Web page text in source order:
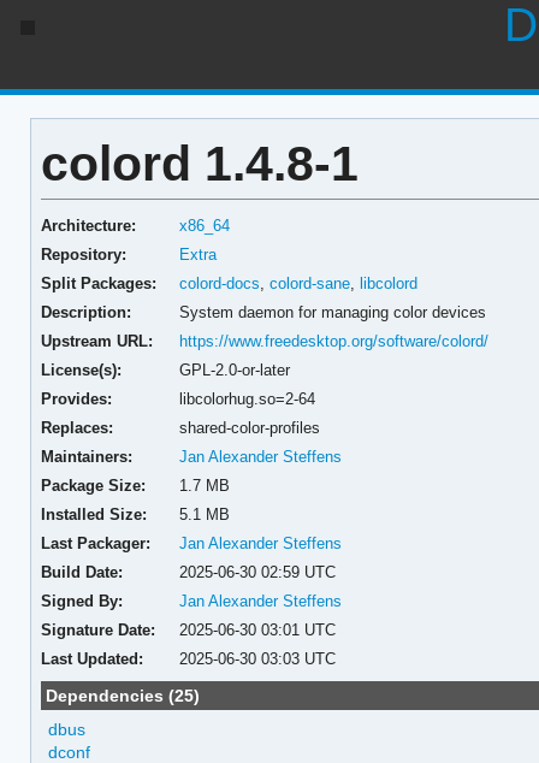
colord 1.4.8-1
Architecture:
x86_64
Repository:
Extra
Split Packages:
colord-docs ,colord-sane ,libcolord
Description:
System daemon for managing color devices
Upstream URL:
https://www.freedesktop.org/software/colord/
License(s):
GPL-2.0-or-later
Provides:
libcolorhug.so=2-64
Replaces:
shared-color-profiles
Maintainers:
Jan Alexander Steffens
Package Size:
1.7 MB
Installed Size:
5.1 MB
Last Packager:
Jan Alexander Steffens
Build Date:
2025-06-30 02:59 UTC
Signed By:
Jan Alexander Steffens
Signature Date:
2025-06-30 03:01 UTC
Last Updated:
2025-06-30 03:03 UTC
Dependencies (25)
dbus
dconf